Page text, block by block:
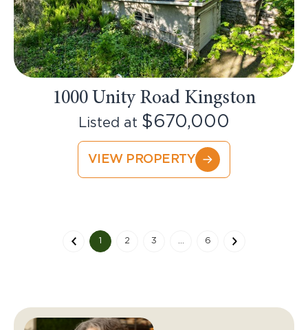
1000 Unity Road Kingston
Listed at $670,000
VIEW PROPERTY
1 2 3 … 6